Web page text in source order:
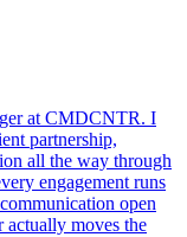
at CMDCNTR. I
partnership,
all the way through
engagement runs
open
actually moves the